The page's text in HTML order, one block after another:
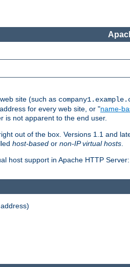
site (such as
for every web site, or "name-
is not apparent to the end user.
out of the box. Versions 1.1 and
host-based or non-IP virtual hosts.
host support in Apache HTTP Server: